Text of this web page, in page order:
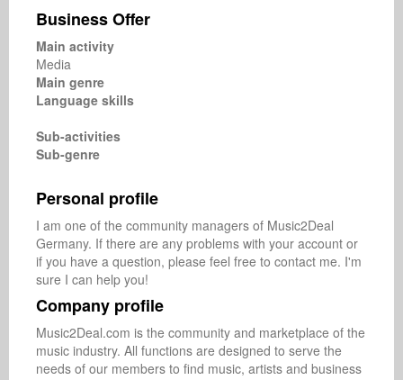
Business Offer
Main activity
Media
Main genre
Language skills
Sub-activities
Sub-genre
Personal profile
I am one of the community managers of Music2Deal
Germany. If there are any problems with your account or
if you have a question, please feel free to contact me. I'm
sure I can help you!
Company profile
Music2Deal.com is the community and marketplace of the
music industry. All functions are designed to serve the
needs of our members to find music, artists and business